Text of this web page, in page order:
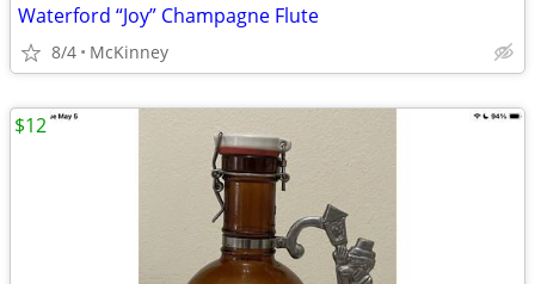
Waterford “Joy” Champagne Flute
8/4 McKinney
$12